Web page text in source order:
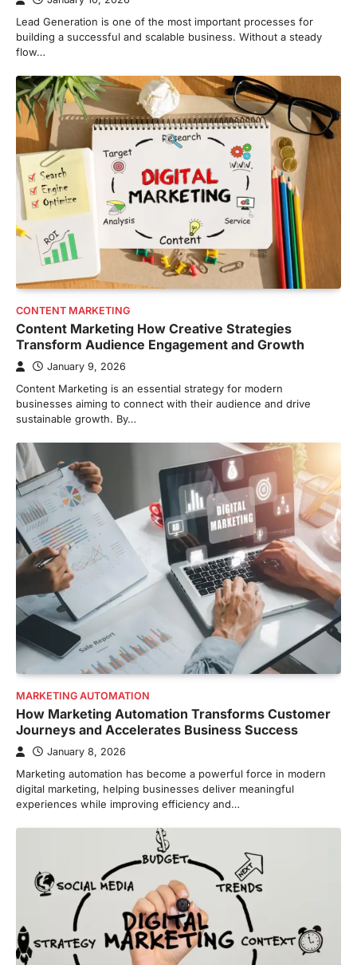
Lead Generation is one of the most important processes for
building a successful and scalable business. Without a steady
flow…
CONTENT MARKETING
Content Marketing How Creative Strategies
Transform Audience Engagement and Growth
January 9, 2026
Content Marketing is an essential strategy for modern
businesses aiming to connect with their audience and drive
sustainable growth. By…
MARKETING AUTOMATION
How Marketing Automation Transforms Customer
Journeys and Accelerates Business Success
January 8, 2026
Marketing automation has become a powerful force in modern
digital marketing, helping businesses deliver meaningful
experiences while improving efficiency and…